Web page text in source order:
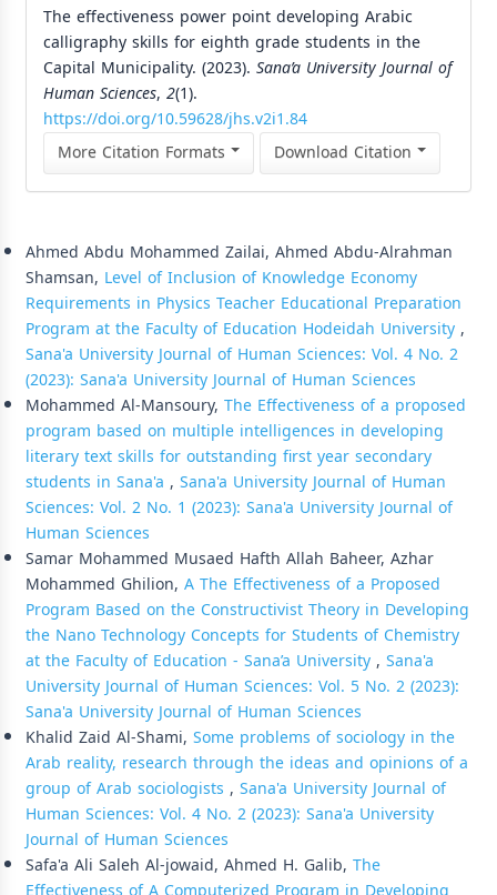
The effectiveness power point developing Arabic
calligraphy skills for eighth grade students in the
Capital Municipality. (2023). Sana’a University Journal of
Human Sciences, 2(1).
https://doi.org/10.59628/jhs.v2i1.84
More Citation Formats
Download Citation
Ahmed Abdu Mohammed Zailai, Ahmed Abdu-Alrahman
Shamsan, Level of Inclusion of Knowledge Economy
Requirements in Physics Teacher Educational Preparation
Program at the Faculty of Education Hodeidah University,
Sana'a University Journal of Human Sciences: Vol. 4 No. 2
(2023): Sana'a University Journal of Human Sciences
Mohammed Al-Mansoury, The Effectiveness of a proposed
program based on multiple intelligences in developing
literary text skills for outstanding first year secondary
students in Sana'a , Sana'a University Journal of Human
Sciences: Vol. 2 No. 1 (2023): Sana'a University Journal of
Human Sciences
Samar Mohammed Musaed Hafth Allah Baheer, Azhar
Mohammed Ghilion, A The Effectiveness of a Proposed
Program Based on the Constructivist Theory in Developing
the Nano Technology Concepts for Students of Chemistry
at the Faculty of Education - Sana’a University, Sana'a
University Journal of Human Sciences: Vol. 5 No. 2 (2023):
Sana'a University Journal of Human Sciences
Khalid Zaid Al-Shami, Some problems of sociology in the
Arab reality, research through the ideas and opinions of a
group of Arab sociologists , Sana'a University Journal of
Human Sciences: Vol. 4 No. 2 (2023): Sana'a University
Journal of Human Sciences
Safa'a Ali Saleh Al-jowaid, Ahmed H. Galib, The